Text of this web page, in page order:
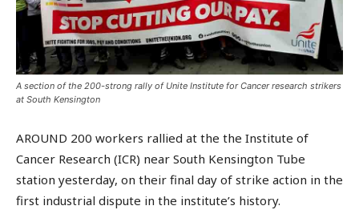
A section of the 200-strong rally of Unite Institute for Cancer research strikers
at South Kensington
AROUND 200 workers rallied at the the Institute of
Cancer Research (ICR) near South Kensington Tube
station yesterday, on their final day of strike action in the
first industrial dispute in the institute’s history.